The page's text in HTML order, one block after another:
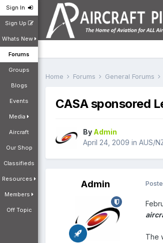
Sign In
Sign Up
Whats New
Forums
Groups
Blogs
Events
Media
Aircraft
Our Shop
Classifieds
Resources
Members
Off Topic
Home Forums General Forums
CASA sponsored
By Admin
April 24, 2009 in AUS/
Admin
The